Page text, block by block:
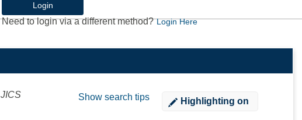
Login
Need to login via a different method?Login Here
JICS Show search tips Highlightingon